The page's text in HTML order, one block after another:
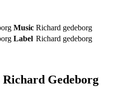
Music Richard gedeborg
Label Richard gedeborg
Richard Gedeborg